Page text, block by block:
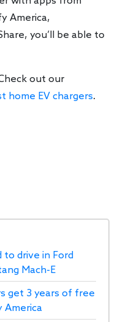
America,
you’ll be able to
out our
home EV chargers.
to drive in Ford
Mach-E
get 3 years of free
America